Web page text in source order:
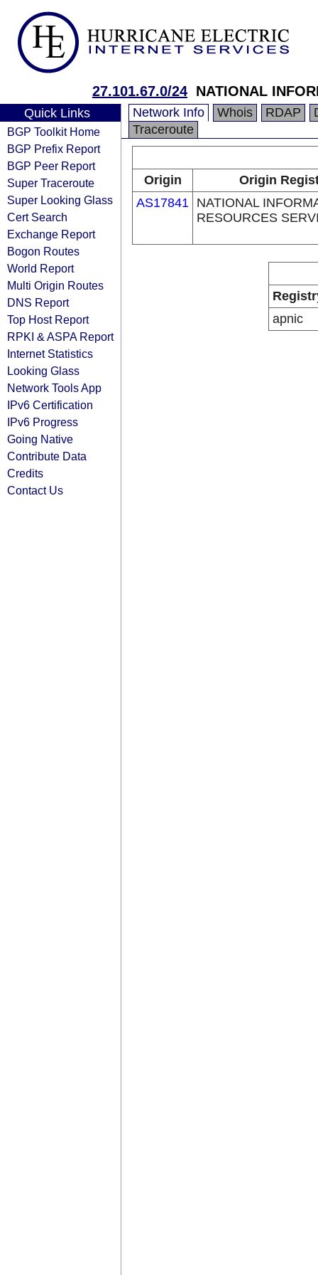
27.101.67.0/24 NATIONAL
Quick Links
BGP Toolkit Home
BGP Prefix Report
BGP Peer Report
Super Traceroute
Super Looking Glass
Cert Search
Exchange Report
Bogon Routes
World Report
Multi Origin Routes
DNS Report
Top Host Report
RPKI & ASPA Report
Internet Statistics
Looking Glass
Network Tools App
IPv6 Certification
IPv6 Progress
Going Native
Contribute Data
Credits
Contact Us
Network Info Whois RDAP
Traceroute
Origin
Origin
AS17841 NATIONAL
RESOURCES
apnic